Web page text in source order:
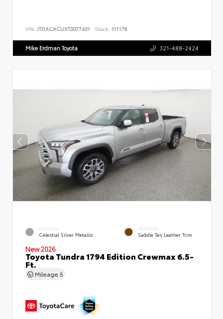
VIN: JTDACACUXT3077431 Stock: 111176
Mike Erdman Toyota 321-488-2424
EXTERIOR
Celestial Silver Metallic
INTERIOR
Saddle Tan Leather Trim
New 2026
Toyota Tundra 1794 Edition Crewmax 6.5-
Ft.
Mileage 5